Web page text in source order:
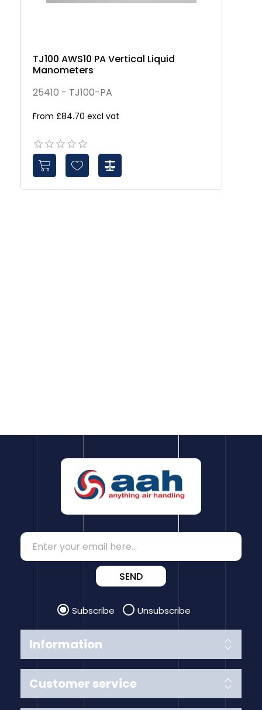
TJ100 AWS10 PA Vertical Liquid
Manometers
25410 - TJ100-PA
From £84.70 excl vat
Information
Customer service
SEND
Subscribe Unsubscribe